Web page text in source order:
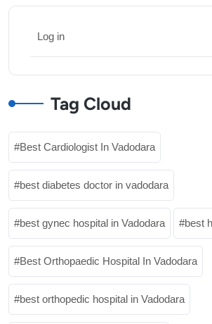
Log in
Tag Cloud
Best Cardiologist In Vadodara
best diabetes doctor in vadodara
best gynec hospital in Vadodara best
Best Orthopaedic Hospital In Vadodara
best orthopedic hospital in Vadodara